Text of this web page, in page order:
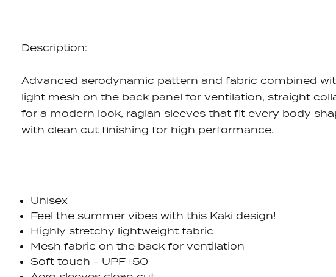
Description:
Advanced aerodynamic pattern and fabric combined
light mesh on the back panel for ventilation, straight
for a modern look, raglan sleeves that fit every body
with clean cut finishing for high performance.
Unisex
Feel the summer vibes with this Kaki design!
Highly stretchy lightweight fabric
Mesh fabric on the back for ventilation
Soft touch - UPF+50